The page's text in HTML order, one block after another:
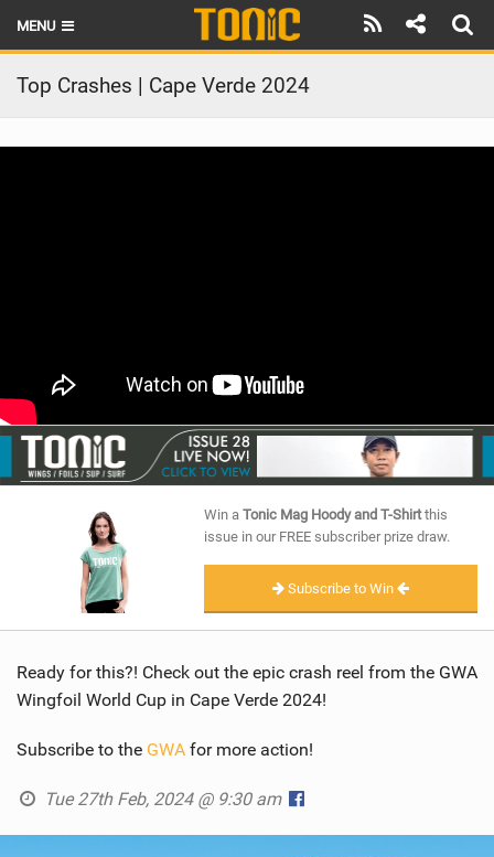
MENU
HOME
LATEST ISSUE
RIDERS
SCHOOLS
SUBSCRIBE
Top Crashes | Cape Verde 2024
Win a Tonic Mag Hoody and T-Shirtthis
issue in our FREE subscriber prize draw.
Subscribe to Win
Ready for this?! Check out the epic crash reel from the GWA
Wingfoil World Cup in Cape Verde 2024!
Subscribe to the GWA for more action!
Tue 27th Feb, 2024 @ 9:30 am